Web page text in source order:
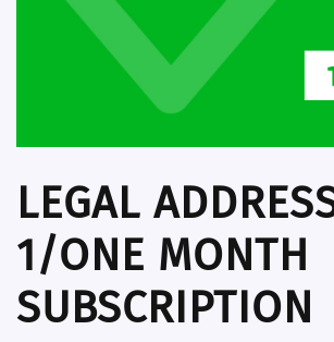
LEGAL
1/ONE MONTH
SUBSCRIPTION